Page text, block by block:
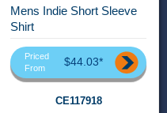
Mens Indie Short Sleeve
Shirt
Priced
From
$44.03*
CE117918